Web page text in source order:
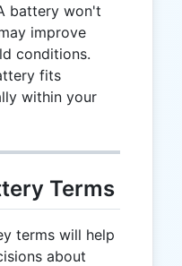
battery won't
improve
conditions.
fits
within your
Terms
terms will help
about